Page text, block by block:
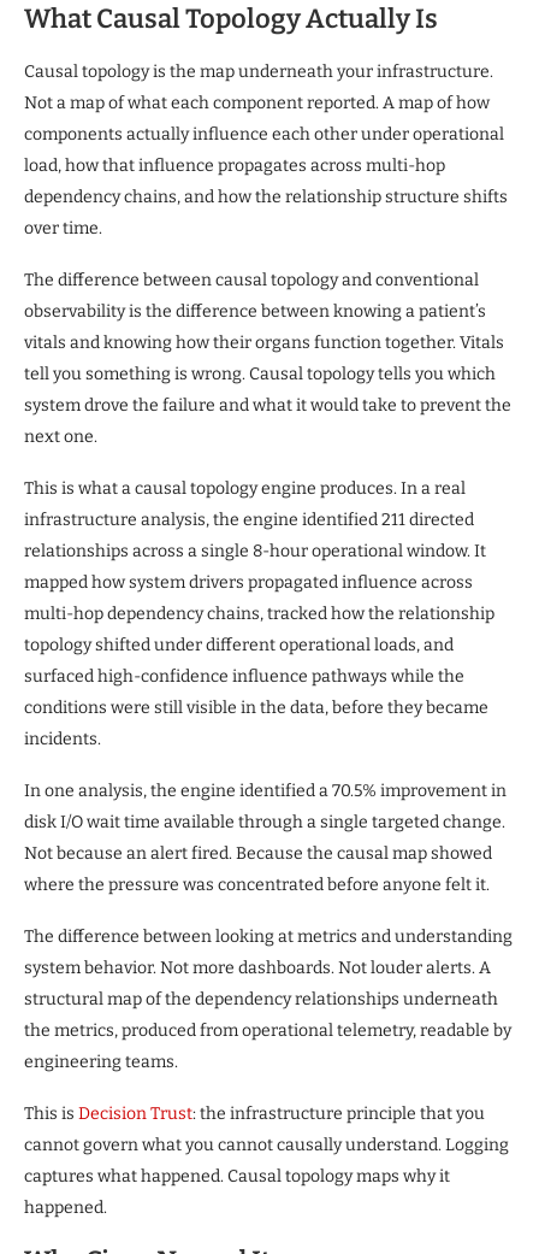
What Causal Topology Actually Is
Causal topology is the map underneath your infrastructure.
Not a map of what each component reported. A map of how
components actually influence each other under operational
load, how that influence propagates across multi-hop
dependency chains, and how the relationship structure shifts
over time.
The difference between causal topology and conventional
observability is the difference between knowing a patient’s
vitals and knowing how their organs function together. Vitals
tell you something is wrong. Causal topology tells you which
system drove the failure and what it would take to prevent the
next one.
This is what a causal topology engine produces. In a real
infrastructure analysis, the engine identified 211 directed
relationships across a single 8-hour operational window. It
mapped how system drivers propagated influence across
multi-hop dependency chains, tracked how the relationship
topology shifted under different operational loads, and
surfaced high-confidence influence pathways while the
conditions were still visible in the data, before they became
incidents.
In one analysis, the engine identified a 70.5% improvement in
disk I/O wait time available through a single targeted change.
Not because an alert fired. Because the causal map showed
where the pressure was concentrated before anyone felt it.
The difference between looking at metrics and understanding
system behavior. Not more dashboards. Not louder alerts. A
structural map of the dependency relationships underneath
the metrics, produced from operational telemetry, readable by
engineering teams.
This is Decision Trust: the infrastructure principle that you
cannot govern what you cannot causally understand. Logging
captures what happened. Causal topology maps why it
happened.